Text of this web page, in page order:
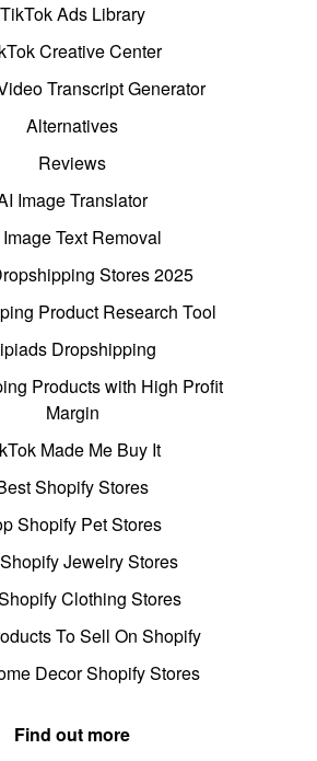
TikTok Ads Library
Creative Center
Transcript Generator
Alternatives
Reviews
Image Translator
Text Removal
Stores 2025
Product Research Tool
Dropshipping
Products with High Profit
Margin
Made Me Buy It
Shopify Stores
Shopify Pet Stores
Jewelry Stores
Clothing Stores
To Sell On Shopify
Decor Shopify Stores
Find out more